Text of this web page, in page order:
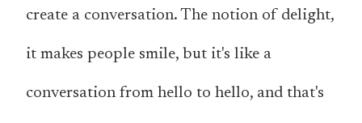
create a conversation. The notion of delight,
it makes people smile, but it's like a
conversation from hello to hello, and that's